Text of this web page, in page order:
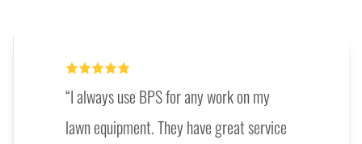
I always use BPS for any work on my
lawn equipment. They have great service